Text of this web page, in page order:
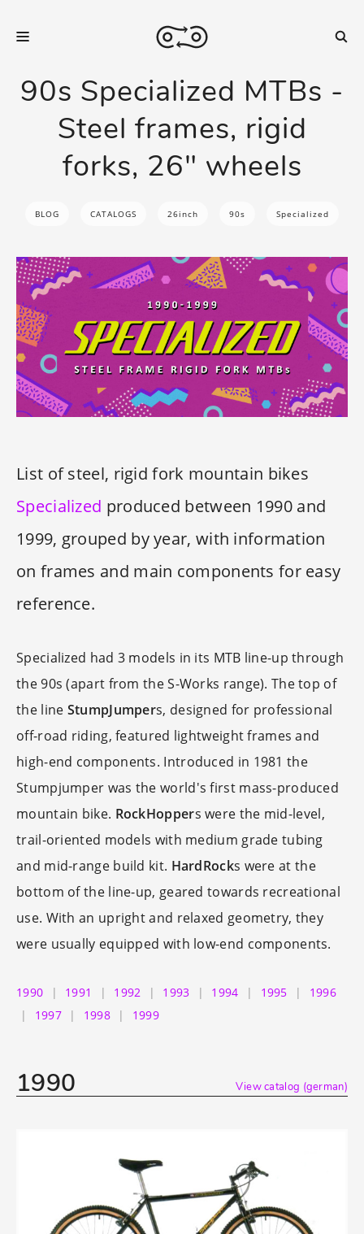
90s Specialized MTBs -
Steel frames, rigid
forks, 26" wheels
BLOG CATALOGS 26inch 90s Specialized
List of steel, rigid fork mountain bikes
Specialized produced between 1990 and
1999, grouped by year, with information
on frames and main components for easy
reference.
Specialized had 3 models in its MTB line-up through
the 90s (apart from the S-Works range). The top of
the line StumpJumpers, designed for professional
off-road riding, featured lightweight frames and
high-end components. Introduced in 1981 the
Stumpjumper was the world's first mass-produced
mountain bike. RockHoppers were the mid-level,
trail-oriented models with medium grade tubing
and mid-range build kit. HardRocks were at the
bottom of the line-up, geared towards recreational
use. With an upright and relaxed geometry, they
were usually equipped with low-end components.
1990 1991 1992 1993 1994 1995
1996
1997
1998 1999
1990 View catalog (german)